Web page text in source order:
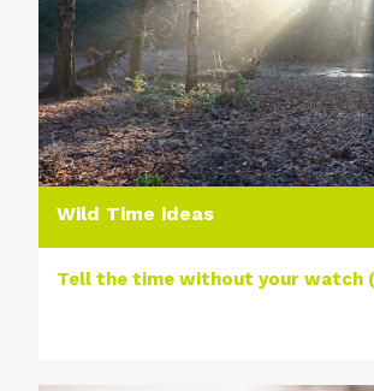
Wild Time ideas
Tell the time without your watch